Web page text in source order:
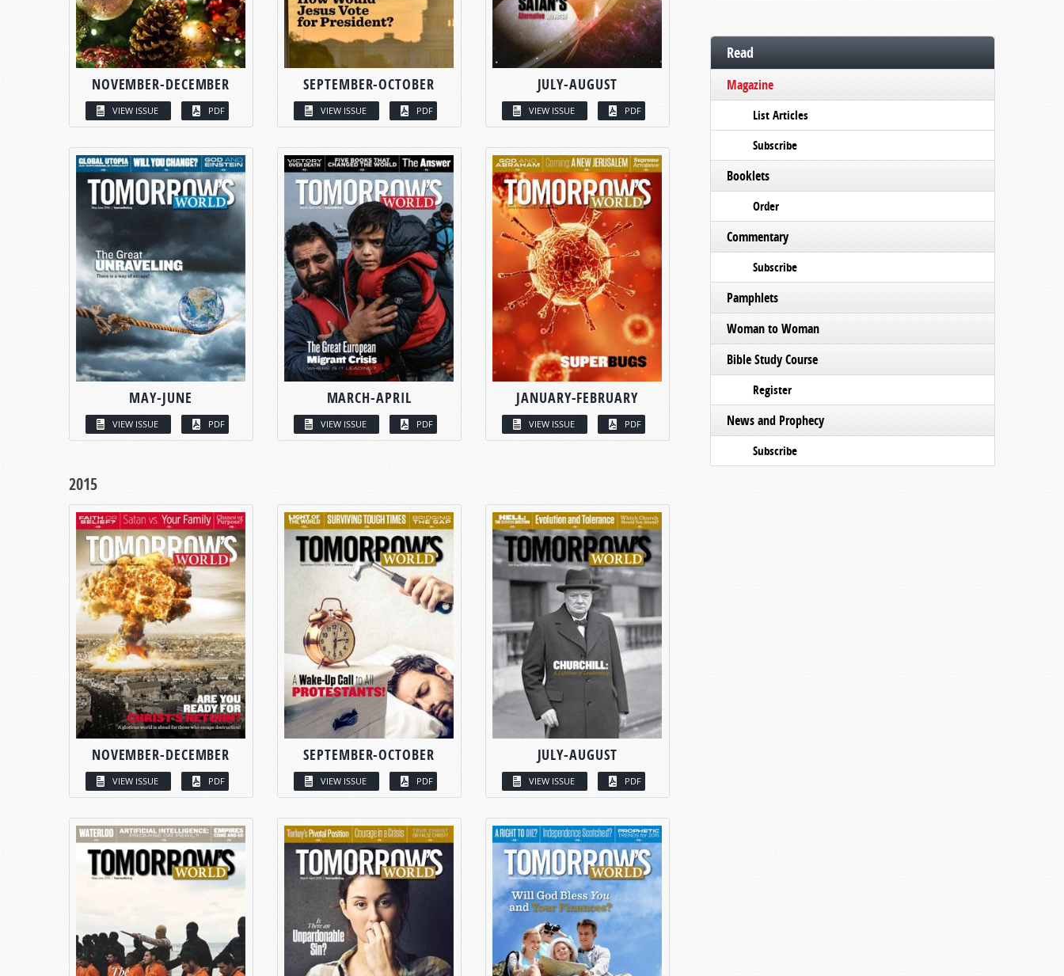
NOVEMBER-DECEMBER
VIEW ISSUE PDF
SEPTEMBER-OCTOBER
VIEW ISSUE PDF
JULY-AUGUST
VIEW ISSUE PDF
MAY-JUNE
VIEW ISSUE PDF
MARCH-APRIL
VIEW ISSUE PDF
JANUARY-FEBRUARY
VIEW ISSUE PDF
2015
NOVEMBER-DECEMBER
VIEW ISSUE PDF
SEPTEMBER-OCTOBER
VIEW ISSUE PDF
JULY-AUGUST
VIEW ISSUE PDF
Read
Magazine
List Articles
Subscribe
Booklets
Order
Commentary
Subscribe
Pamphlets
Woman to Woman
Bible Study Course
Register
News and Prophecy
Subscribe